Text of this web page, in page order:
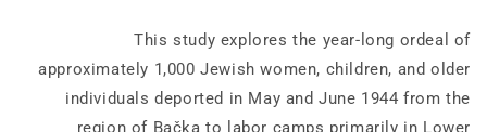
did
not
try
to
did
you
not
try
to
This study explores the year-long ordeal of
approximately 1,000 Jewish women, children, and older
individuals deported in May and June 1944 from the
region of Bačka to labor camps primarily in Lower